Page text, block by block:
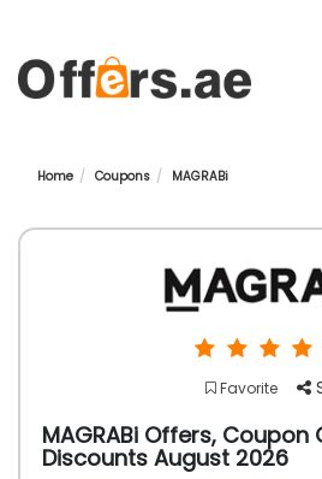
Home Coupons MAGRABi
Favorite
MAGRABi Offers, Coupon
Discounts August 2026